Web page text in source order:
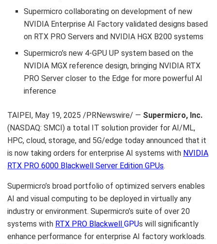
Supermicro collaborating on development of new
NVIDIA Enterprise AI Factory validated designs based
on RTX PRO Servers and NVIDIA HGX B200 systems
Supermicro’s new 4-GPU UP system based on the
NVIDIA MGX reference design, bringing NVIDIA RTX
PRO Server closer to the Edge for more powerful AI
inference
TAIPEI, May 19, 2025 /PRNewswire/ — Supermicro, Inc.
(NASDAQ: SMCI) a total IT solution provider for AI/ML,
HPC, cloud, storage, and 5G/edge today announced that it
is now taking orders for enterprise AI systems with NVIDIA
RTX PRO 6000 Blackwell Server Edition GPUs.
Supermicro’s broad portfolio of optimized servers enables
AI and visual computing to be deployed in virtually any
industry or environment. Supermicro’s suite of over 20
systems with RTX PRO Blackwell GPUs will significantly
enhance performance for enterprise AI factory workloads.